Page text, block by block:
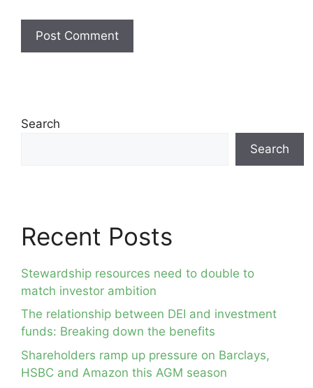
Search
Search
Recent Posts
Stewardship resources need to double to
match investor ambition
The relationship between DEI and investment
funds: Breaking down the benefits
Shareholders ramp up pressure on Barclays,
HSBC and Amazon this AGM season